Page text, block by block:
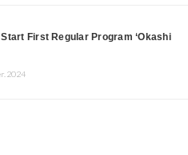
First Regular Program ‘Okashi